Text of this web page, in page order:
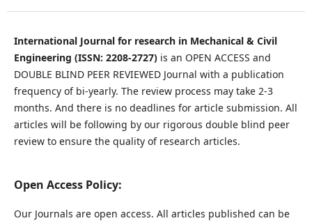
International Journal for research in Mechanical & Civil
Engineering (ISSN: 2208-2727)is an OPEN ACCESS and
DOUBLE BLIND PEER REVIEWED Journal with a publication
frequency of bi-yearly. The review process may take 2-3
months. And there is no deadlines for article submission. All
articles will be following by our rigorous double blind peer
review to ensure the quality of research articles.
Open Access Policy:
Our Journals are open access. All articles published can be